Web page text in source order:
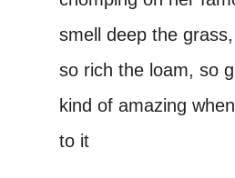
smell deep the
so rich the loam, so
kind of amazing
to it